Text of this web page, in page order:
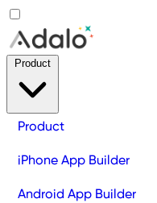
Product
iPhone App Builder
Android App Builder